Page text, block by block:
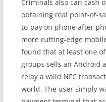
Criminals also can cash
obtaining real point-of-
to-pay on phone after
more cutting-edge
found that at least one
groups sells an Android
relay a valid NFC
world. The user simply